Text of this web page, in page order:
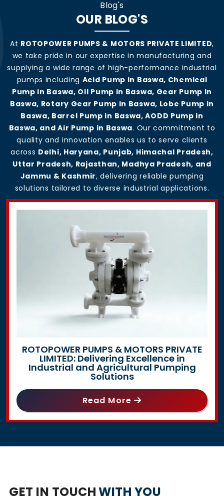
Blog's
OUR BLOG'S
At ROTOPOWER PUMPS & MOTORS PRIVATE LIMITED,
we take pride in our expertise in manufacturing and
supplying a wide range of high-performance industrial
pumps including Acid Pump in Baswa, Chemical
Pump in Baswa, Oil Pump in Baswa, Gear Pump in
Baswa, Rotary Gear Pump in Baswa, Lobe Pump in
Baswa, Barrel Pump in Baswa, AODD Pump in
Baswa, and Air Pump in Baswa. Our commitment to
quality and innovation enables us to serve clients
across Delhi, Haryana, Punjab, Himachal Pradesh,
Uttar Pradesh, Rajasthan, Madhya Pradesh, and
Jammu & Kashmir, delivering reliable pumping
solutions tailored to diverse industrial applications.
ROTOPOWER PUMPS & MOTORS PRIVATE
LIMITED: Delivering Excellence in
Industrial and Agricultural Pumping
Solutions
Read More
GET IN TOUCHWITH YOU